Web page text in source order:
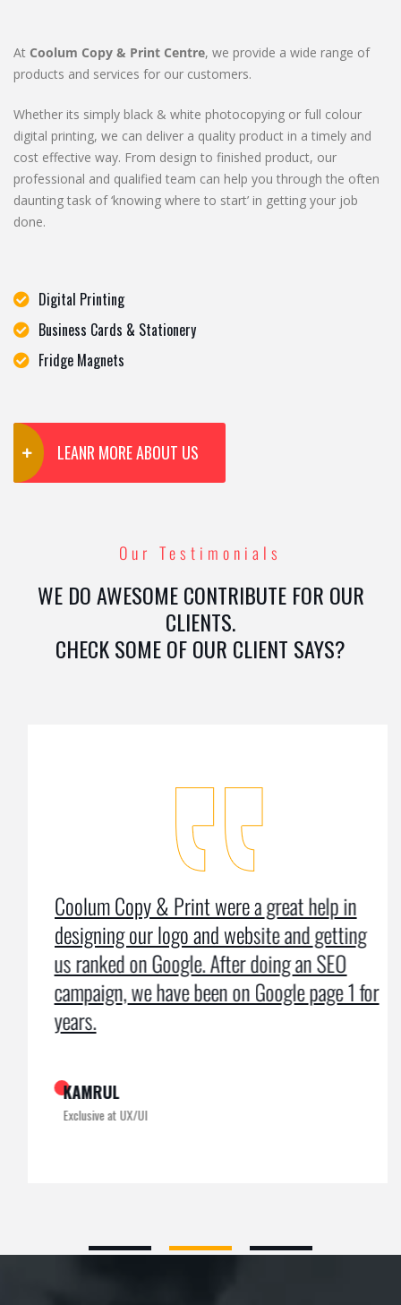
At Coolum Copy & Print Centre, we provide a wide range of
products and services for our customers.
Whether its simply black & white photocopying or full colour
digital printing, we can deliver a quality product in a timely and
cost effective way. From design to finished product, our
professional and qualified team can help you through the often
daunting task of ‘knowing where to start’ in getting your job
done.
Digital Printing
Business Cards & Stationery
Fridge Magnets
LEANR MORE ABOUT US
Our Testimonials
WE DO AWESOME CONTRIBUTE FOR OUR
CLIENTS.
CHECK SOME OF OUR CLIENT SAYS?
Coolum Copy & Print were a great help in
designing our logo and website and getting
us ranked on Google. After doing an SEO
campaign, we have been on Google page 1 for
years.
KAMRUL
Exclusive at UX/UI